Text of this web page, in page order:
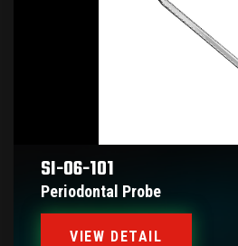
SI-06-101
Periodontal Probe
VIEW DETAIL